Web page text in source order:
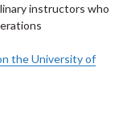
instructors who
the University of